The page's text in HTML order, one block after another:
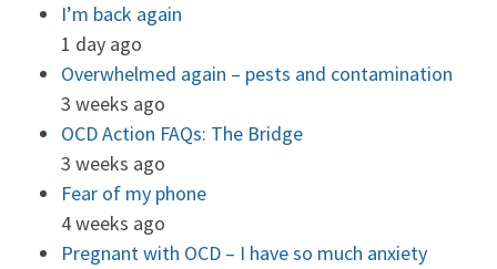
I’m back again
1 day ago
Overwhelmed again – pests and contamination
3 weeks ago
OCD Action FAQs: The Bridge
3 weeks ago
Fear of my phone
4 weeks ago
Pregnant with OCD – I have so much anxiety